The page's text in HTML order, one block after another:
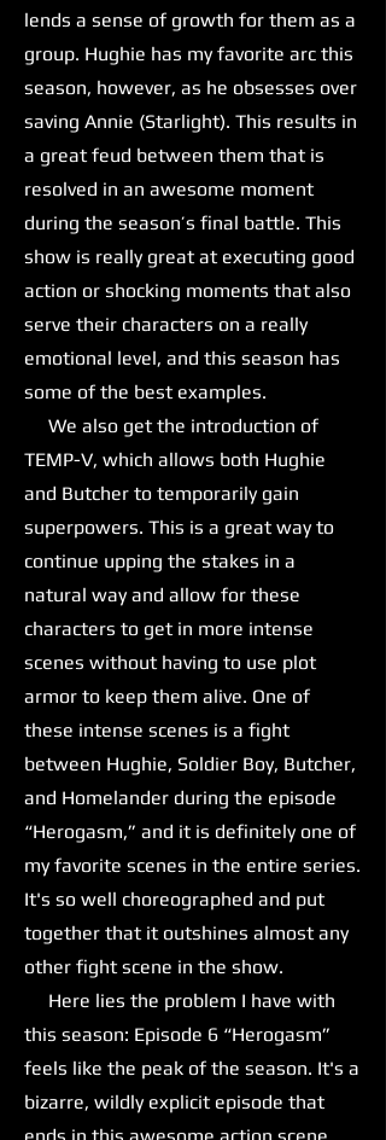
lends a sense of growth for them as a
group. Hughie has my favorite arc this
season, however, as he obsesses over
saving Annie (Starlight). This results in
a great feud between them that is
resolved in an awesome moment
during the season’s final battle. This
show is really great at executing good
action or shocking moments that also
serve their characters on a really
emotional level, and this season has
some of the best examples.
We also get the introduction of
TEMP-V, which allows both Hughie
and Butcher to temporarily gain
superpowers. This is a great way to
continue upping the stakes in a
natural way and allow for these
characters to get in more intense
scenes without having to use plot
armor to keep them alive. One of
these intense scenes is a fight
between Hughie, Soldier Boy, Butcher,
and Homelander during the episode
“Herogasm,” and it is definitely one of
my favorite scenes in the entire series.
It's so well choreographed and put
together that it outshines almost any
other fight scene in the show.
Here lies the problem I have with
this season: Episode 6 “Herogasm”
feels like the peak of the season. It's a
bizarre, wildly explicit episode that